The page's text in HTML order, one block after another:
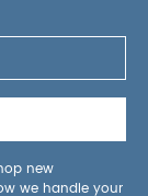
new
we handle your